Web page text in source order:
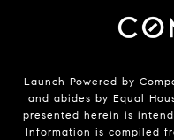
Launch Powered by
and abides by Equal
presented herein is
Information is compiled